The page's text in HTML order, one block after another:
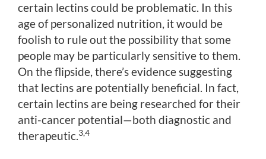
certain lectins could be problematic. In this
age of personalized nutrition, it would be
foolish to rule out the possibility that some
people may be particularly sensitive to them.
On the flipside, there’s evidence suggesting
that lectins are potentially beneficial. In fact,
certain lectins are being researched for their
anti-cancer potential—both diagnostic and
therapeutic.3,4